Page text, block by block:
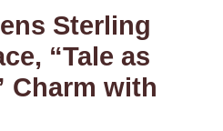
Sterling
“Tale as
Charm with